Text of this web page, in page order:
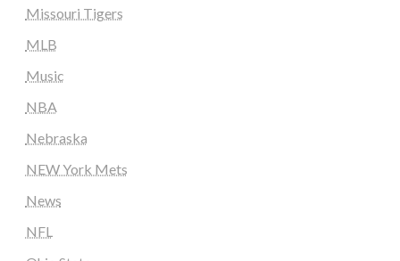
Missouri Tigers
MLB
Music
NBA
Nebraska
NEW York Mets
News
NFL